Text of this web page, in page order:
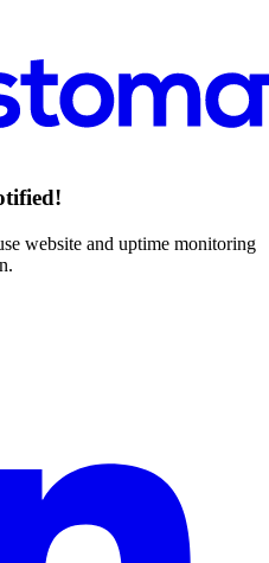
website and uptime monitoring